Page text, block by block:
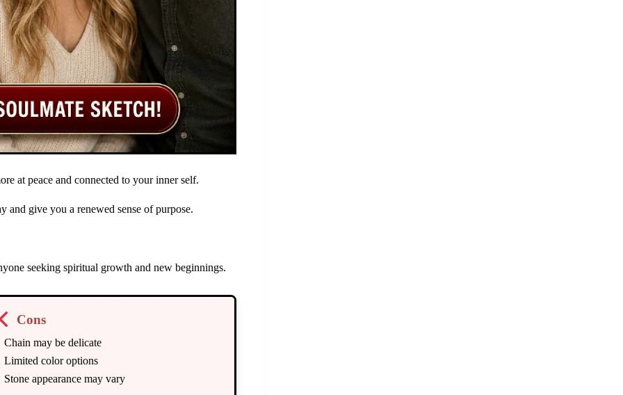
at peace and connected to your inner self.
and give you a renewed sense of purpose.
seeking spiritual growth and new beginnings.
Cons
Chain may be delicate
Limited color options
Stone appearance may vary